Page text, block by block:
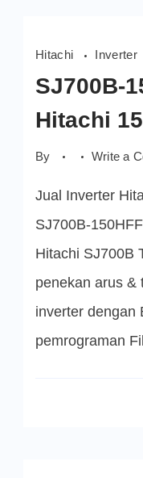
Hitachi Inverter
SJ700B-
Hitachi
By Write a
Jual Inverter
SJ700B-
Hitachi SJ700B
penekan arus &
inverter dengan
pemrograman